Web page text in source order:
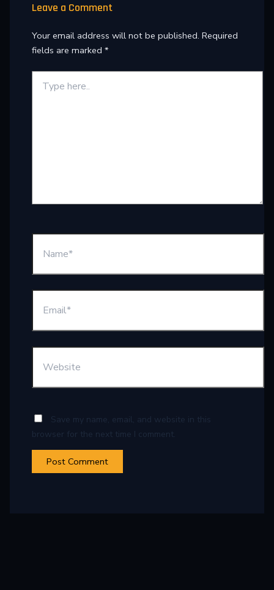
Leave a Comment
Your email address will not be published. Required
fields are marked*
Save my name, email, and website in this
browser for the next time I comment.